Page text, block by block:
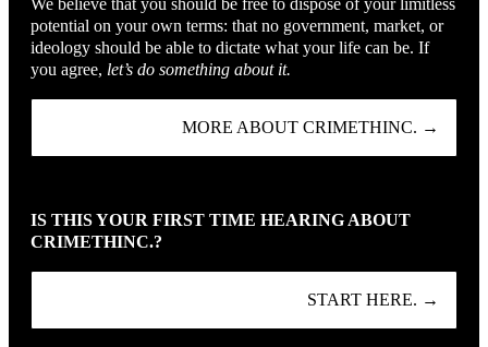
We believe that you should be free to dispose of your limitless
potential on your own terms: that no government, market, or
ideology should be able to dictate what your life can be. If
you agree, let’s do something about it.
MORE ABOUT CRIMETHINC. →
IS THIS YOUR FIRST TIME HEARING ABOUT
CRIMETHINC.?
START HERE. →